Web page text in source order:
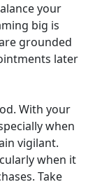
your
big is
grounded
later
With your
when
vigilant.
when it
Take